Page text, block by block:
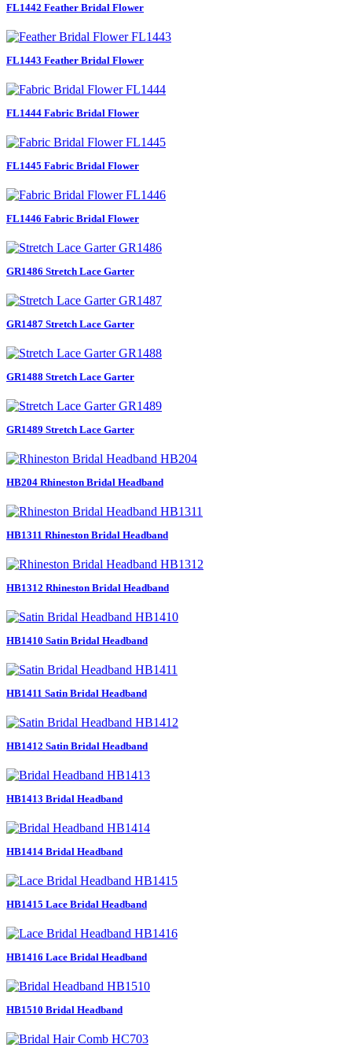
FL1442 Feather Bridal Flower
FL1443 Feather Bridal Flower
FL1444 Fabric Bridal Flower
FL1445 Fabric Bridal Flower
FL1446 Fabric Bridal Flower
GR1486 Stretch Lace Garter
GR1487 Stretch Lace Garter
GR1488 Stretch Lace Garter
GR1489 Stretch Lace Garter
HB204 Rhineston Bridal Headband
HB1311 Rhineston Bridal Headband
HB1312 Rhineston Bridal Headband
HB1410 Satin Bridal Headband
HB1411 Satin Bridal Headband
HB1412 Satin Bridal Headband
HB1413 Bridal Headband
HB1414 Bridal Headband
HB1415 Lace Bridal Headband
HB1416 Lace Bridal Headband
HB1510 Bridal Headband